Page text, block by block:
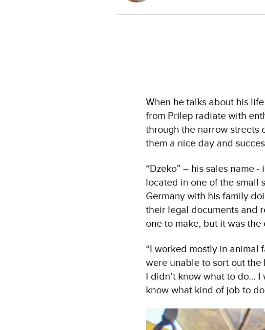
When he talks about his
from Prilep radiate with
through the narrow streets
them a nice day and
“Dzeko” – his sales name
located in one of the small
Germany with his family
their legal documents and
one to make, but it was
“I worked mostly in
were unable to sort out
I didn’t know what to do…
know what kind of job to